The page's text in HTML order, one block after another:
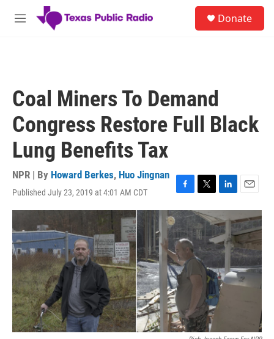
Skip to main content
M
Donate
Coal Miners To Demand
Congress Restore Full Black
Lung Benefits Tax
NPR | By Howard Berkes, Huo Jingnan
Published July 23, 2019 at 4:01 AM CDT
F
a
c
e
b
o
o
k
T
w
i
t
t
e
r
L
i
n
k
e
d
I
n
E
m
a
i
l